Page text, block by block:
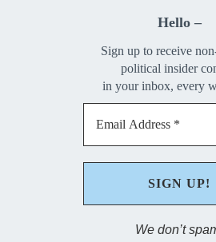
Hello –
Sign up to receive
political insider
in your inbox, every
We don’t